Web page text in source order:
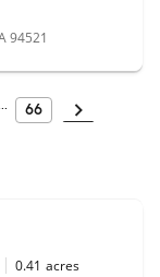
94521
66
0.41 acres